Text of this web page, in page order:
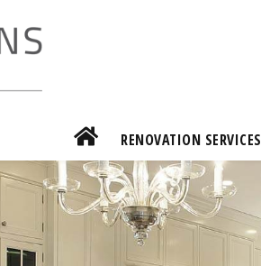
RENOVATION SERVICES